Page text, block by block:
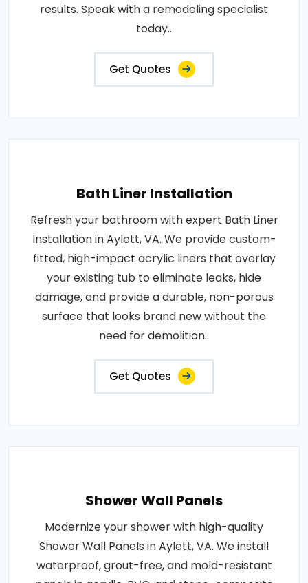
results. Speak with a remodeling specialist
today..
Get Quotes
Bath Liner Installation
Refresh your bathroom with expert Bath Liner
Installation in Aylett, VA. We provide custom-
fitted, high-impact acrylic liners that overlay
your existing tub to eliminate leaks, hide
damage, and provide a durable, non-porous
surface that looks brand new without the
need for demolition..
Get Quotes
Shower Wall Panels
Modernize your shower with high-quality
Shower Wall Panels in Aylett, VA. We install
waterproof, grout-free, and mold-resistant